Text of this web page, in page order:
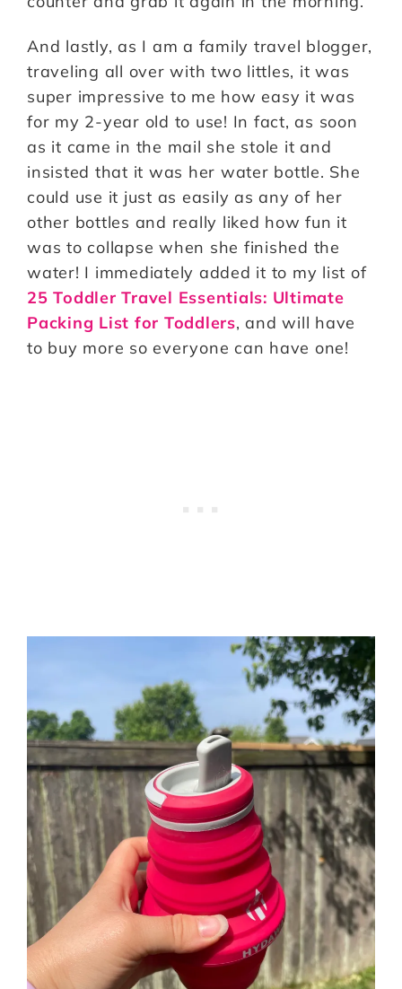
And lastly, as I am a family travel blogger,
traveling all over with two littles, it was
super impressive to me how easy it was
for my 2-year old to use! In fact, as soon
as it came in the mail she stole it and
insisted that it was her water bottle. She
could use it just as easily as any of her
other bottles and really liked how fun it
was to collapse when she finished the
water! I immediately added it to my list of
25 Toddler Travel Essentials: Ultimate
Packing List for Toddlers, and will have
to buy more so everyone can have one!